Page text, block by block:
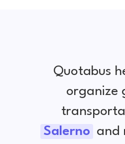
Quotabus
organize
Salerno and